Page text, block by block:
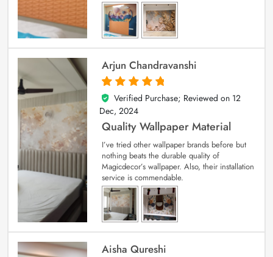
Arjun Chandravanshi
5
out of 5
Verified Purchase; Reviewed on 12
Dec, 2024
Quality Wallpaper Material
I’ve tried other wallpaper brands before but
nothing beats the durable quality of
Magicdecor’s wallpaper. Also, their installation
service is commendable.
Aisha Qureshi